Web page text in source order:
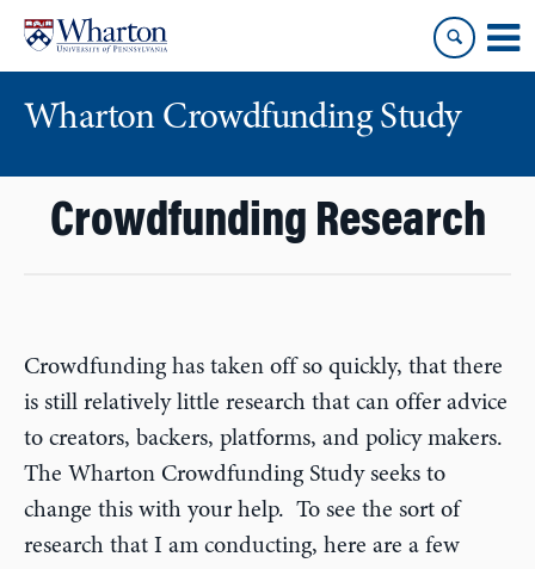
content
main
menu
Wharton Crowdfunding Study
Crowdfunding Research
Crowdfunding has taken off so quickly, that there
is still relatively little research that can offer advice
to creators, backers, platforms, and policy makers.
The Wharton Crowdfunding Study seeks to
change this with your help. To see the sort of
research that I am conducting, here are a few